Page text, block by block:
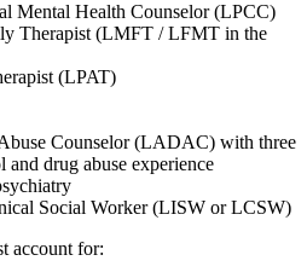
Mental Health Counselor (LPCC)
Therapist (LMFT / LFMT in the
(LPAT)
Counselor (LADAC) with three
and drug abuse experience
Social Worker (LISW or LCSW)
account for: